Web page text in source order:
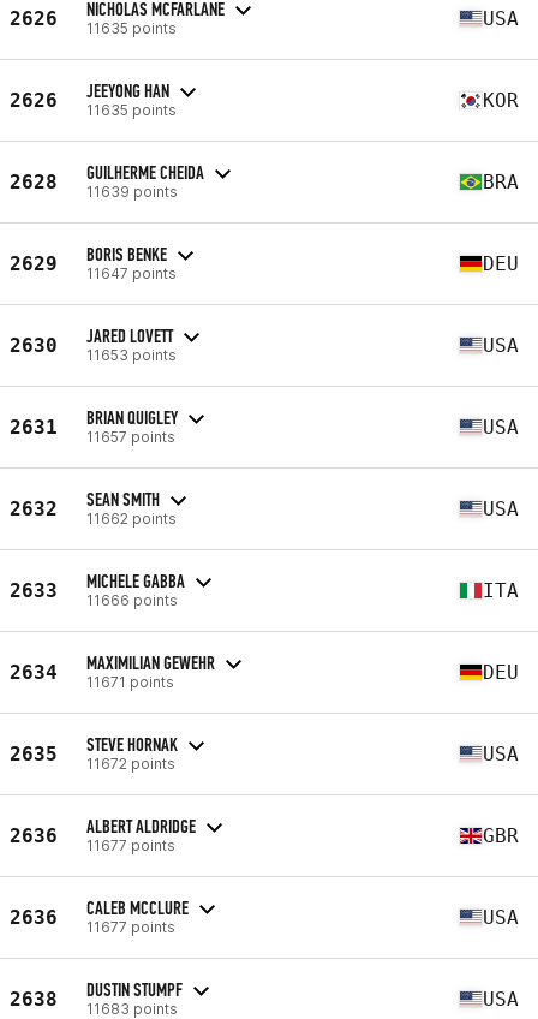
2626 NICHOLAS MCFARLANE
11635 points USA
2626 JEEYONG HAN
11635 points KOR
2628 GUILHERME CHEIDA
11639 points BRA
2629 BORIS BENKE
11647 points DEU
2630 JARED LOVETT
11653 points USA
2631 BRIAN QUIGLEY
11657 points USA
2632 SEAN SMITH
11662 points USA
2633 MICHELE GABBA
11666 points ITA
2634 MAXIMILIAN GEWEHR
11671 points DEU
2635 STEVE HORNAK
11672 points USA
2636 ALBERT ALDRIDGE
11677 points GBR
2636 CALEB MCCLURE
11677 points USA
2638 DUSTIN STUMPF
11683 points USA